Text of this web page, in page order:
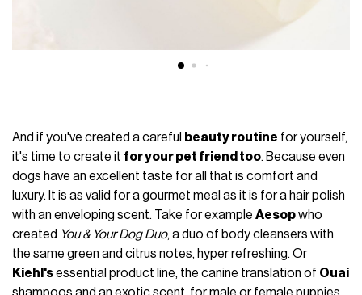
And if you've created a careful beauty routine for yourself,
it's time to create it for your pet friend too. Because even
dogs have an excellent taste for all that is comfort and
luxury. It is as valid for a gourmet meal as it is for a hair polish
with an enveloping scent. Take for exampleAesopwho
created You & Your Dog Duo, a duo of body cleansers with
the same green and citrus notes, hyper refreshing. Or
Kiehl'sessential product line, the canine translation of Ouai